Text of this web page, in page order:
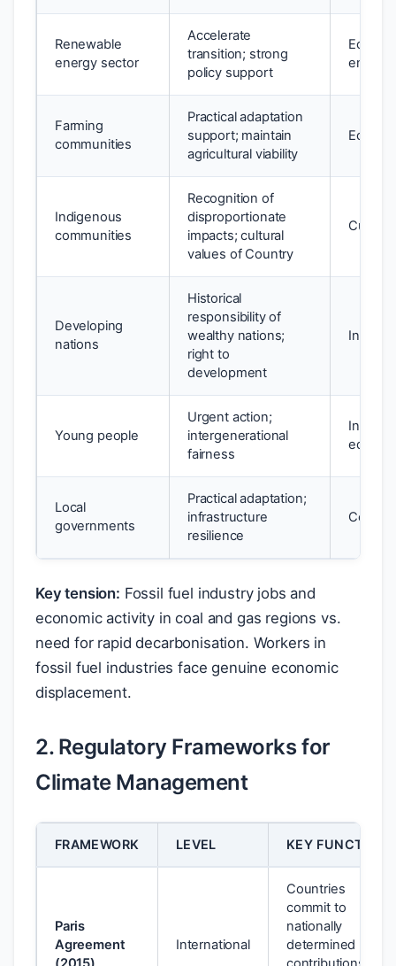
Renewable
energy sector
Accelerate
transition; strong
policy support
Farming
communities
Practical adaptation
support; maintain
agricultural viability
Indigenous
communities
Recognition of
disproportionate
impacts; cultural
values of Country
Developing
nations
Historical
responsibility of
wealthy nations;
right to
development
Young people
Urgent action;
intergenerational
fairness
equity
Local
governments
Practical adaptation;
infrastructure
resilience
Key tension: Fossil fuel industry jobs and
economic activity in coal and gas regions vs.
need for rapid decarbonisation. Workers in
fossil fuel industries face genuine economic
displacement.
2. Regulatory Frameworks for
Climate Management
FRAMEWORK LEVEL KEY FUNCTION
Paris
Agreement
International
Countries
commit to
nationally
determined